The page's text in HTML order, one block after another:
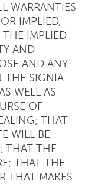
WARRANTIES
IMPLIED,
IMPLIED
AND
AND ANY
THE SIGNIA
WELL AS
OF
THAT
WILL BE
THAT THE
THAT THE
THAT MAKES